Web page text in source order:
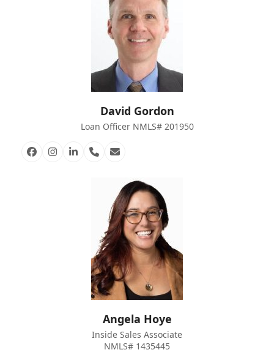
David Gordon
Loan Officer NMLS# 201950
Facebook
Instagram
Linkedin
PhoneEmail
Angela Hoye
Inside Sales Associate
NMLS# 1435445